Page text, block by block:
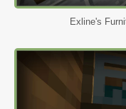
Exline's